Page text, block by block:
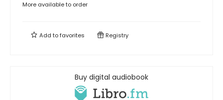
More available to order
Add tofavorites Registry
Buy digital audiobook